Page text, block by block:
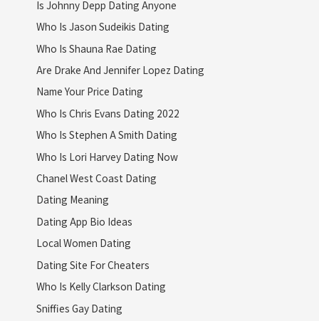
Is Johnny Depp Dating Anyone
Who Is Jason Sudeikis Dating
Who Is Shauna Rae Dating
Are Drake And Jennifer Lopez Dating
Name Your Price Dating
Who Is Chris Evans Dating 2022
Who Is Stephen A Smith Dating
Who Is Lori Harvey Dating Now
Chanel West Coast Dating
Dating Meaning
Dating App Bio Ideas
Local Women Dating
Dating Site For Cheaters
Who Is Kelly Clarkson Dating
Sniffies Gay Dating